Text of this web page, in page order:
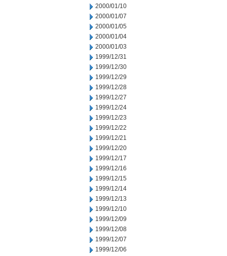
2000/01/10
2000/01/07
2000/01/05
2000/01/04
2000/01/03
1999/12/31
1999/12/30
1999/12/29
1999/12/28
1999/12/27
1999/12/24
1999/12/23
1999/12/22
1999/12/21
1999/12/20
1999/12/17
1999/12/16
1999/12/15
1999/12/14
1999/12/13
1999/12/10
1999/12/09
1999/12/08
1999/12/07
1999/12/06